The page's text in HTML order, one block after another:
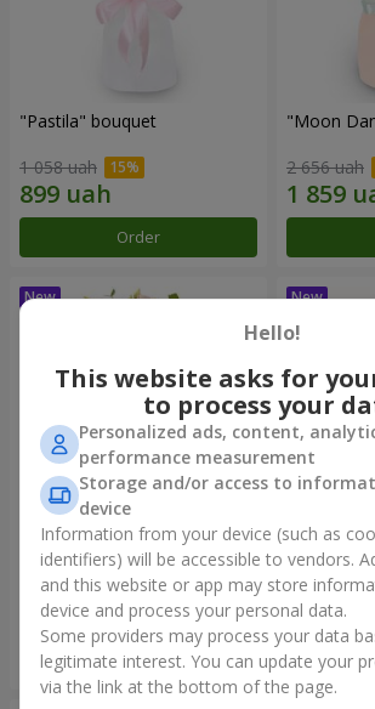
"Pastila" bouquet
1 058 uah
Order
"Moon
2 656 uah
"Kamaliya" bouquet
3 412 uah
Order
"Bertha"
1 411 uah
Hello!
This website asks for
to process your
Personalized ads, content,
performance measurement
Storage and/or access to
device
Information from your device (such as
identifiers) will be accessible to vendors.
and this website or app may store
device and process your personal data.
Some providers may process your data
legitimate interest. You can update your
via the link at the bottom of the page.